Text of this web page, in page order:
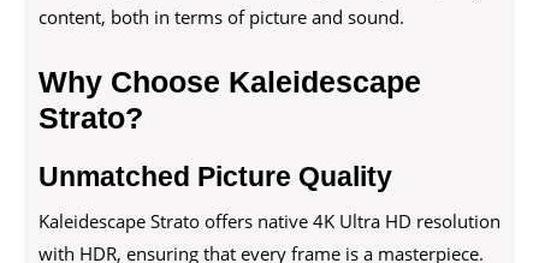
content, both in terms of picture and sound.
Why Choose Kaleidescape
Strato?
Unmatched Picture Quality
Kaleidescape Strato offers native 4K Ultra HD resolution
with HDR, ensuring that every frame is a masterpiece.